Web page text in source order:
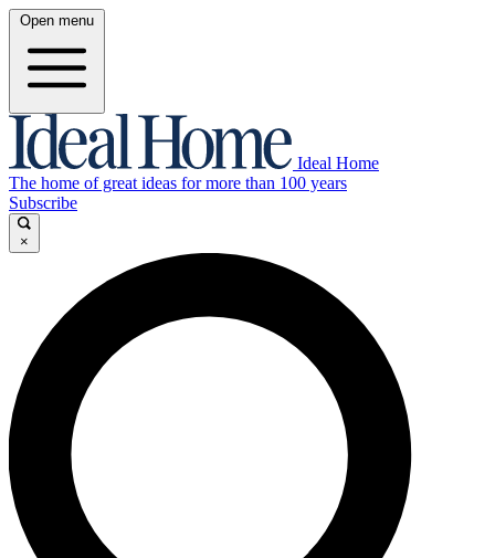
Open menu
Ideal Home
The home of great ideas for more than 100 years
Subscribe
×